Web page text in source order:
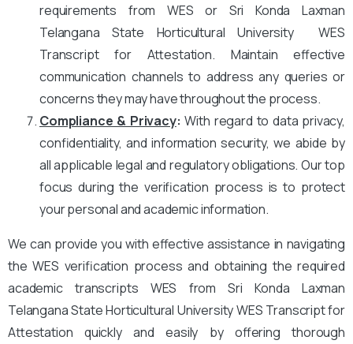
requirements from WES or Sri Konda Laxman
Telangana State Horticultural University WES
Transcript for Attestation. Maintain effective
communication channels to address any queries or
concerns they may have throughout the process.
Compliance & Privacy: With regard to data privacy,
confidentiality, and information security, we abide by
all applicable legal and regulatory obligations. Our top
focus during the verification process is to protect
your personal and academic information.
We can provide you with effective assistance in navigating
the WES verification process and obtaining the required
academic transcripts WES from Sri Konda Laxman
Telangana State Horticultural University WES Transcript for
Attestation quickly and easily by offering thorough